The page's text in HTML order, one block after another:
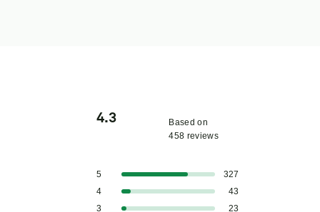
4.3
4.3
of
Based on
458 reviews
5 Rated out of 5 stars 327
Total
star
reviews:
4 Rated out of 5 stars 43
Total
star
reviews:
3 Rated out of 5 stars 23
Total
star
reviews:
Total
star
reviews:
Total
star
reviews: